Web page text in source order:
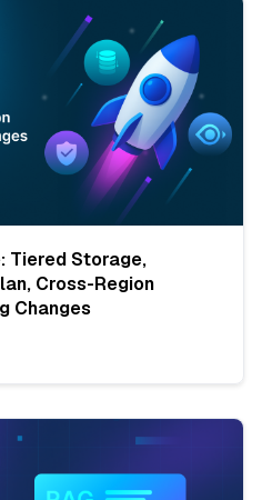
Tiered Storage,
Cross-Region
Changes